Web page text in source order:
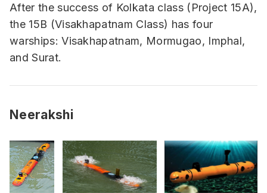
After the success of Kolkata class (Project 15A),
the 15B (Visakhapatnam Class) has four
warships: Visakhapatnam, Mormugao, Imphal,
and Surat.
Neerakshi